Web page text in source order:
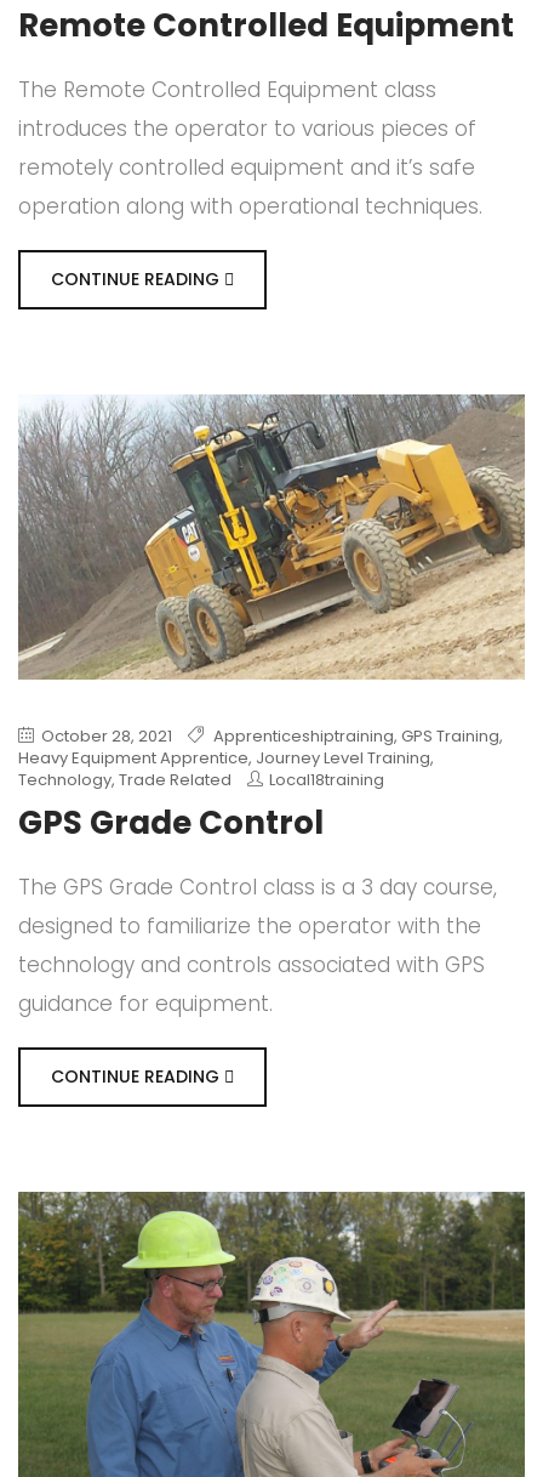
Remote Controlled Equipment
The Remote Controlled Equipment class
introduces the operator to various pieces of
remotely controlled equipment and it’s safe
operation along with operational techniques.
CONTINUE READING
October 28, 2021 Apprenticeshiptraining, GPS Training,
Heavy Equipment Apprentice, Journey Level Training,
Technology, Trade Related Local18training
GPS Grade Control
The GPS Grade Control class is a 3 day course,
designed to familiarize the operator with the
technology and controls associated with GPS
guidance for equipment.
CONTINUE READING